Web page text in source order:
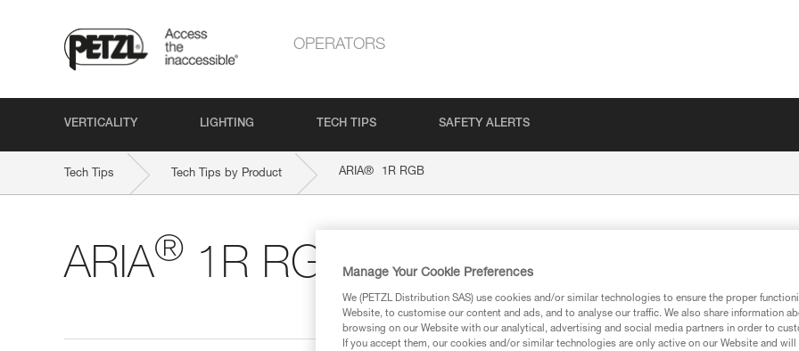
OPERATORS
VERTICALITY LIGHTING TECH TIPS SAFETY ALERTS
Tech Tips Tech Tips by Product ARIA® 1R RGB
ARIA® 1R RGBManage Your Cookie Preferences
We (PETZL Distribution SAS) use cookies and/or similar technologies to ensure the proper
Website, to customise our content and ads, and to analyse our traffic. We also share information
browsing on our Website with our analytical, advertising and social media partners in order to
If you accept them, our cookies and/or similar technologies are only active on our Website and